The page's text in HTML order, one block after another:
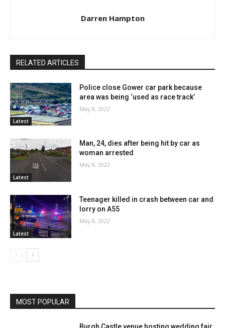
Darren Hampton
RELATED ARTICLES
Latest
Police close Gower car park because
area was being ‘used as race track’
May 8, 2022
Latest
Man, 24, dies after being hit by car as
woman arrested
May 8, 2022
Latest
Teenager killed in crash between car and
lorry on A55
May 8, 2022
MOST POPULAR